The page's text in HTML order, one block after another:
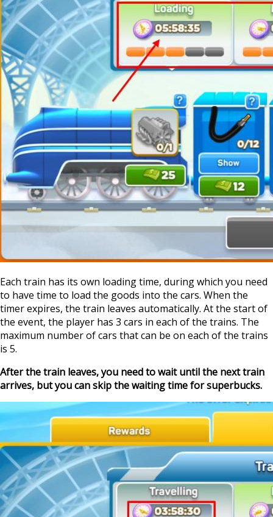
Each train has its own loading time, during which you need
to have time to load the goods into the cars. When the
timer expires, the train leaves automatically. At the start of
the event, the player has 3 cars in each of the trains. The
maximum number of cars that can be on each of the trains
is 5.
After the train leaves, you need to wait until the next train
arrives, but you can skip the waiting time for superbucks.